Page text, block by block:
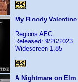
My Bloody Valentine
Regions ABC
Released: 9/26/2023
Widescreen 1.85
A Nightmare on